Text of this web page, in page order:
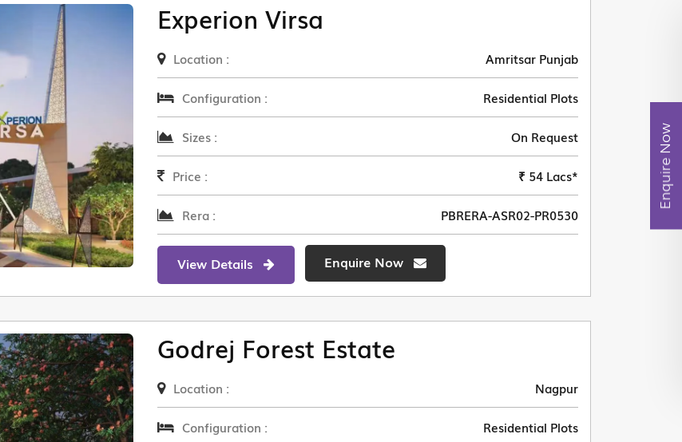
Experion Virsa
Location : Amritsar Punjab
Configuration : Residential Plots
Sizes : On Request
Price : ₹ 54 Lacs*
Rera : PBRERA-ASR02-PR0530
View Details Enquire Now
Godrej Forest Estate
Location : Nagpur
Configuration : Residential Plots
Enquire Now